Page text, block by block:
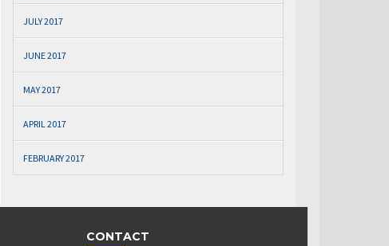
JULY 2017
JUNE 2017
MAY 2017
APRIL 2017
FEBRUARY 2017
CONTACT